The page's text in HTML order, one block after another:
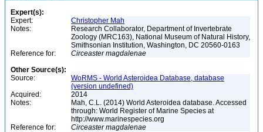
Expert(s):
Expert:
Christopher Mah
Notes:
Research Collaborator, Department of Invertebrate
Zoology (MRC163), National Museum of Natural History,
Smithsonian Institution, Washington, DC 20560-0163
Reference for:
Circeaster magdalenae
Other Source(s):
Source:
WoRMS - World Asteroidea Database, database
(version undefined)
Acquired:
2014
Notes:
Mah, C.L. (2014) World Asteroidea database. Accessed
through: World Register of Marine Species at
http://www.marinespecies.org
Reference for:
Circeaster magdalenae